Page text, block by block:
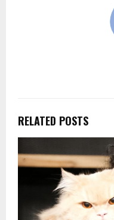
RELATED POSTS